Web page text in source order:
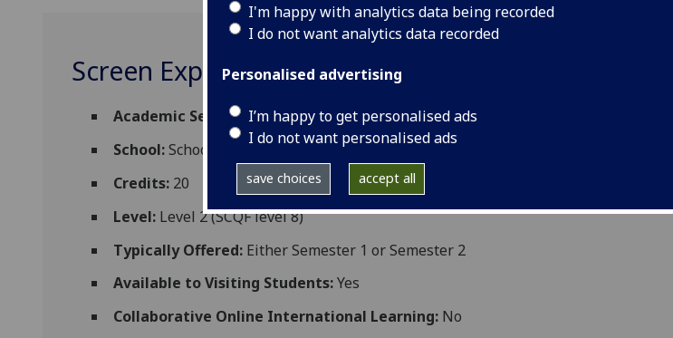
I'm happy with analytics data being recorded
I do not want analytics data recorded
Personalised advertising
I’m happy to get personalised ads
I do not want personalised ads
save choices accept all
Screen Experiences FTV2001
Academic Session: 2026-27
School:School of Culture and Creative Arts
Credits: 20
Level: Level 2 (SCQF level 8)
Typically Offered: Either Semester 1 or Semester 2
Available to Visiting Students:Yes
Collaborative Online International Learning: No